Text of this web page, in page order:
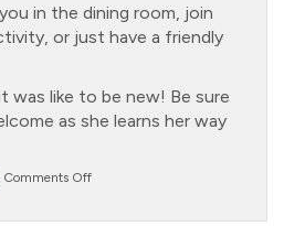
in the dining room, join
or just have a friendly
was like to be new! Be sure
as she learns her way
Comments Offon